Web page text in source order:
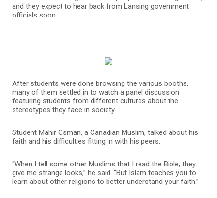
and they expect to hear back from Lansing government
officials soon.
After students were done browsing the various booths,
many of them settled in to watch a panel discussion
featuring students from different cultures about the
stereotypes they face in society.
Student Mahir Osman, a Canadian Muslim, talked about his
faith and his difficulties fitting in with his peers.
“When I tell some other Muslims that I read the Bible, they
give me strange looks,” he said. “But Islam teaches you to
learn about other religions to better understand your faith.”